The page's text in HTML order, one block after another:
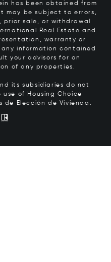
has been obtained from
may be subject to errors,
prior sale, or withdrawal
Real Estate and
warranty or
information contained
your advisors for an
of any properties.
its subsidiaries do not
of Housing Choice
de Elección de Vivienda.